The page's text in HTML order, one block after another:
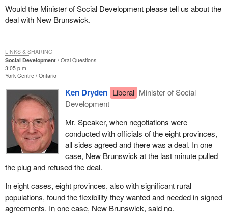
Would the Minister of Social Development please tell us about the
deal with New Brunswick.
Social Development
Oral Questions
3:05 p.m.
York Centre Ontario
Ken Dryden Liberal Minister of Social
Development
Mr. Speaker, when negotiations were
conducted with officials of the eight provinces,
all sides agreed and there was a deal. In one
case, New Brunswick at the last minute pulled
the plug and refused the deal.
In eight cases, eight provinces, also with significant rural
populations, found the flexibility they wanted and needed in signed
agreements. In one case, New Brunswick, said no.
LINKS & SHARING